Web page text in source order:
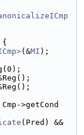
{
(&MI );
>getCond